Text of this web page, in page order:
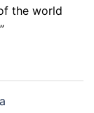
the world